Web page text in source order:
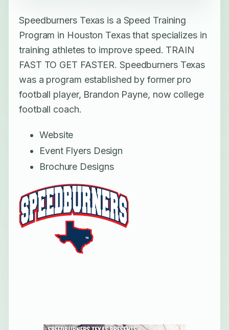
Speedburners Texas is a Speed Training
Program in Houston Texas that specializes in
training athletes to improve speed. TRAIN
FAST TO GET FASTER. Speedburners Texas
was a program established by former pro
football player, Brandon Payne, now college
football coach.
Website
Event Flyers Design
Brochure Designs